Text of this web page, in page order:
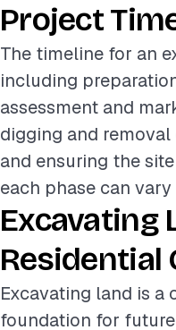
Project
The timeline for an
including
assessment and
digging and
and ensuring the
each phase can
Excavating
Residential
Excavating land is
foundation for